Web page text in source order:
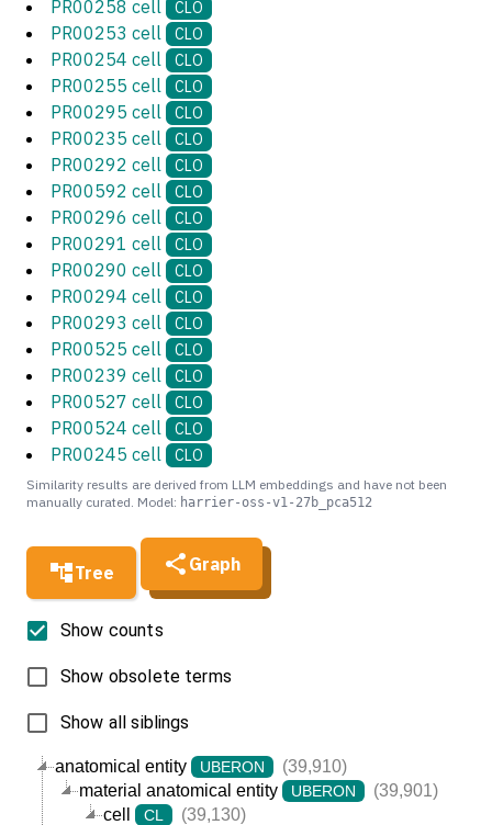
Tree Graph
anatomical entity UBERON
(39,910)
material anatomical entity
UBERON
(39,901)
cell
CL
(39,130)
Show counts
Show obsolete terms
Show all siblings
PR00258 cell CLO
PR00253 cell CLO
PR00254 cell CLO
PR00255 cell CLO
PR00295 cell CLO
PR00235 cell CLO
PR00292 cell CLO
PR00592 cell CLO
PR00296 cell CLO
PR00291 cell CLO
PR00290 cell CLO
PR00294 cell CLO
PR00293 cell CLO
PR00525 cell CLO
PR00239 cell CLO
PR00527 cell CLO
PR00524 cell CLO
PR00245 cell CLO
Similarity results are derived from LLM embeddings and have not been
manually curated. Model: harrier-oss-v1-27b_pca512